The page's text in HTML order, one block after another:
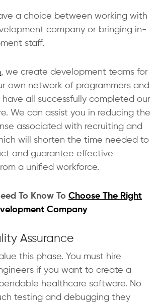
a choice between working with
company or bringing in-
staff.
, we create development teams for
own network of programmers and
all successfully completed our
We can assist you in reducing the
associated with recruiting and
will shorten the time needed to
and guarantee effective
a unified workforce.
To Know To Choose The Right
Company
Assurance
this phase. You must hire
if you want to create a
healthcare software. No
testing and debugging they